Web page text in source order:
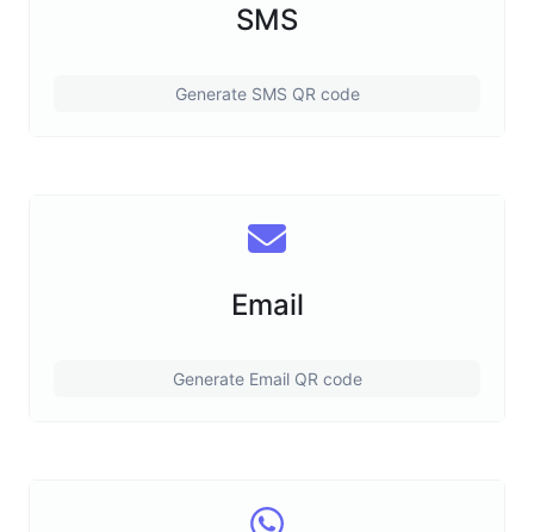
SMS
Generate SMS QR code
Email
Generate Email QR code